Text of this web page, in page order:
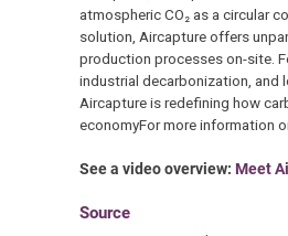
atmospheric CO₂ as a circular
solution, Aircapture offers
production processes on-site.
industrial decarbonization, and
Aircapture is redefining how
economyFor more information
See a video overview: Meet
Source